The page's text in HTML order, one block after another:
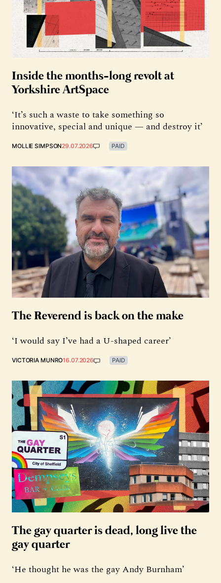
Inside the months-long revolt at
Yorkshire ArtSpace
‘It’s such a waste to take something so
innovative, special and unique — and destroy it’
MOLLIE SIMPSON29.07.2026 PAID
The Reverend is back on the make
‘I would say I’ve had a U-shaped career’
VICTORIA MUNRO16.07.2026 PAID
The gay quarter is dead, long live the
gay quarter
‘He thought he was the gay Andy Burnham’